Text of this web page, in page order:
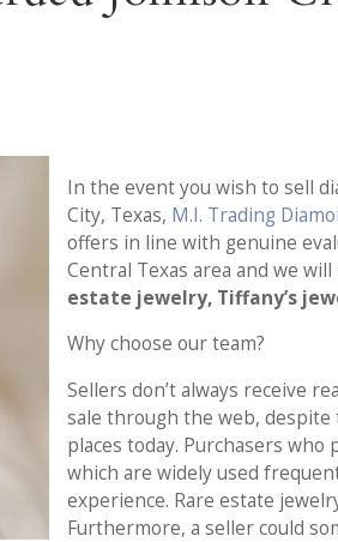
In the event you wish to sell
City, Texas, M.I. Trading
offers in line with genuine
Central Texas area and we
estate jewelry, Tiffany’s
Why choose our team?
Sellers don’t always receive
sale through the web,
places today. Purchasers
which are widely used
experience. Rare estate
Furthermore, a seller could